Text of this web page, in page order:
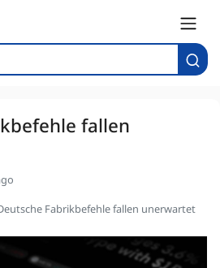
fallen
Fabrikbefehle fallen unerwartet